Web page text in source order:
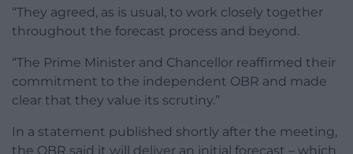
“They agreed, as is usual, to work closely together
throughout the forecast process and beyond.
“The Prime Minister and Chancellor reaffirmed their
commitment to the independent OBR and made
clear that they value its scrutiny.”
In a statement published shortly after the meeting,
the OBR said it will deliver an initial forecast – which